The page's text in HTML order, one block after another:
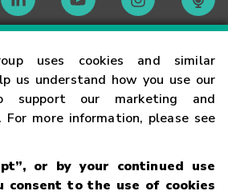
uses cookies and similar
us understand how you use our
support our marketing and
more information, please see
or by your continued use
consent to the use of cookies